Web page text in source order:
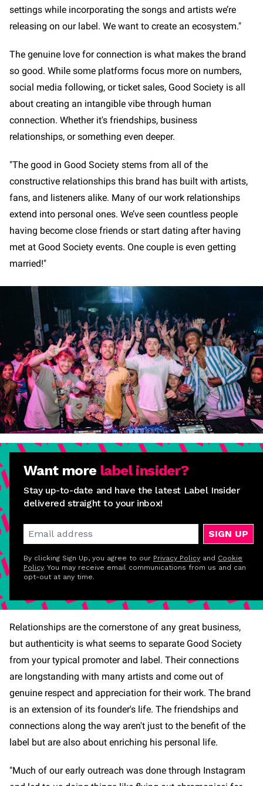
settings while incorporating the songs and artists we’re
releasing on our label. We want to create an ecosystem."
The genuine love for connection is what makes the brand
so good. While some platforms focus more on numbers,
social media following, or ticket sales, Good Society is all
about creating an intangible vibe through human
connection. Whether it's friendships, business
relationships, or something even deeper.
"The good in Good Society stems from all of the
constructive relationships this brand has built with artists,
fans, and listeners alike. Many of our work relationships
extend into personal ones. We’ve seen countless people
having become close friends or start dating after having
met at Good Society events. One couple is even getting
married!"
Want more label insider?
Stay up-to-date and have the latest Label Insider
delivered straight to your inbox!
SIGN UP
By clicking Sign Up, you agree to our Privacy Policy and Cookie
Policy. You may receive email communications from us and can
opt-out at any time.
Relationships are the cornerstone of any great business,
but authenticity is what seems to separate Good Society
from your typical promoter and label. Their connections
are longstanding with many artists and come out of
genuine respect and appreciation for their work. The brand
is an extension of its founder's life. The friendships and
connections along the way aren't just to the benefit of the
label but are also about enriching his personal life.
"Much of our early outreach was done through Instagram